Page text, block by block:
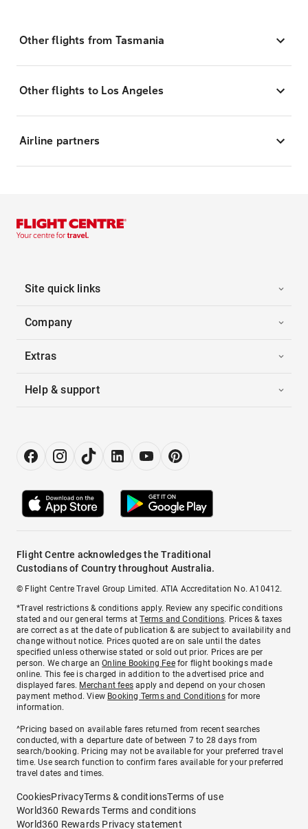
Other flights from Tasmania
Other flights to Los Angeles
Airline partners
Site quick links
Company
Extras
Help & support
Flight Centre acknowledges the Traditional
Custodians of Country throughout Australia.
© Flight Centre Travel Group Limited. ATIA Accreditation No. A10412.
*Travel restrictions & conditions apply. Review any specific conditions
stated and our general terms atTerms and Conditions. Prices & taxes
are correct as at the date of publication & are subject to availability and
change without notice. Prices quoted are on sale until the dates
specified unless otherwise stated or sold out prior. Prices are per
person. We charge anOnline Booking Feefor flight bookings made
online. This fee is charged in addition to the advertised price and
displayed fares. Merchant fees apply and depend on your chosen
payment method. View Booking Terms and Conditionsfor more
information.
^Pricing based on available fares returned from recent searches
conducted, with a departure date of between 7 to 28 days from
search/booking. Pricing may not be available for your preferred travel
time. Use search function to confirm fares available for your preferred
travel dates and times.
CookiesPrivacyTerms & conditionsTerms of use
World360 Rewards Terms and conditions
World360 Rewards Privacy statement